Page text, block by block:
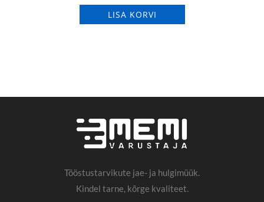
LISA KORVI
Tööstustarvikute jae- ja hulgimüük.
Kindel tarne, kõrge kvaliteet.